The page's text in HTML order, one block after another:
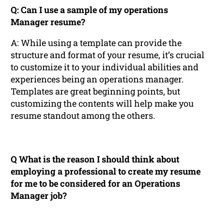
Q: Can I use a sample of my operations
Manager resume?
A: While using a template can provide the
structure and format of your resume, it’s crucial
to customize it to your individual abilities and
experiences being an operations manager.
Templates are great beginning points, but
customizing the contents will help make you
resume standout among the others.
Q What is the reason I should think about
employing a professional to create my resume
for me to be considered for an Operations
Manager job?